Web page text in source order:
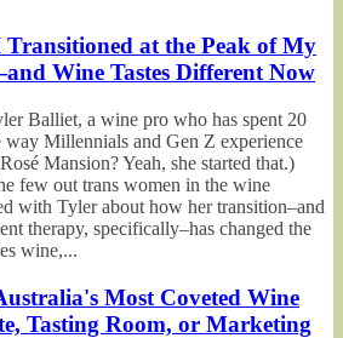
Transitioned at the Peak of My
Wine Tastes Different Now
Balliet, a wine pro who has spent 20
way Millennials and Gen Z experience
Mansion? Yeah, she started that.)
few out trans women in the wine
with Tyler about how her transition–and
therapy, specifically–has changed the
wine,...
Most Coveted Wine
Tasting Room, or Marketing